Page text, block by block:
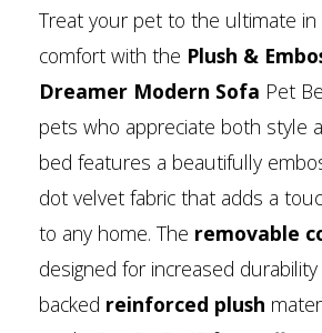
Treat your pet to the ultimate
comfort with the Plush &
Dreamer Modern Sofa Pet
pets who appreciate both style
bed features a beautifully
dot velvet fabric that adds a
to any home. The removable
designed for increased
backed reinforced plush